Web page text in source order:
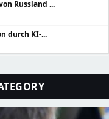
Russland ...
durch KI-...